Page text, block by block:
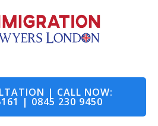
to
content
| CALL NOW:
| 0845 230 9450